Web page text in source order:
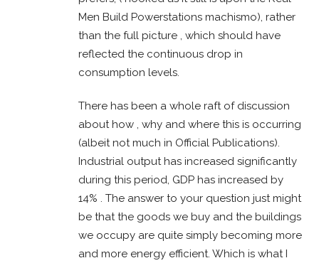
Men Build Powerstations machismo), rather
than the full picture , which should have
reflected the continuous drop in
consumption levels.
There has been a whole raft of discussion
about how , why and where this is occurring
(albeit not much in Official Publications).
Industrial output has increased significantly
during this period, GDP has increased by
14% . The answer to your question just might
be that the goods we buy and the buildings
we occupy are quite simply becoming more
and more energy efficient. Which is what I